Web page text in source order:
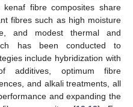
fibre composites share
fibres such as high moisture
and modest thermal and
has been conducted to
include hybridization with
additives, optimum fibre
and alkali treatments, all
and expanding the